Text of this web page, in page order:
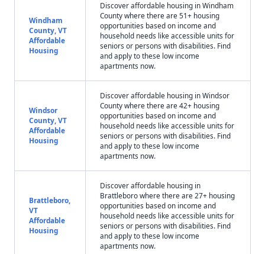
Windham
County, VT
Affordable
Housing
Discover affordable housing in Windham
County where there are 51+ housing
opportunities based on income and
household needs like accessible units for
seniors or persons with disabilities. Find
and apply to these low income
apartments now.
Windsor
County, VT
Affordable
Housing
Discover affordable housing in Windsor
County where there are 42+ housing
opportunities based on income and
household needs like accessible units for
seniors or persons with disabilities. Find
and apply to these low income
apartments now.
Brattleboro,
VT
Affordable
Housing
Discover affordable housing in
Brattleboro where there are 27+ housing
opportunities based on income and
household needs like accessible units for
seniors or persons with disabilities. Find
and apply to these low income
apartments now.